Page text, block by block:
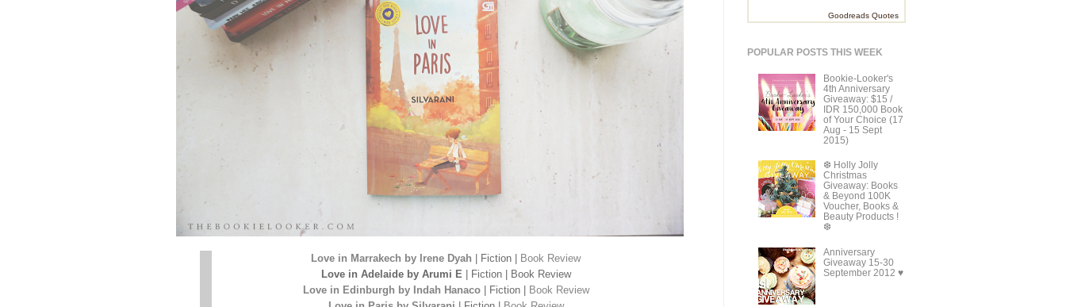
Love in Marrakech by Irene Dyah | Fiction |
Book Review
Love in Adelaide by Arumi E| Fiction | Book Review
Love in Edinburgh by Indah Hanaco| Fiction |
Book Review
Goodreads Quotes
POPULAR POSTS THIS WEEK
Bookie-Looker's
4th Anniversary
Giveaway: $15 /
IDR 150,000 Book
of Your Choice (17
Aug - 15 Sept
2015)
❆ Holly Jolly
Christmas
Giveaway: Books
& Beyond 100K
Voucher, Books &
Beauty Products !
❆
Anniversary
Giveaway 15-30
September 2012 ♥